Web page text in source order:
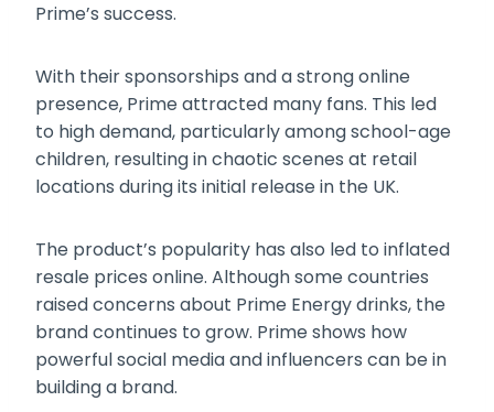
Prime’s success.
With their sponsorships and a strong online
presence, Prime attracted many fans. This led
to high demand, particularly among school-age
children, resulting in chaotic scenes at retail
locations during its initial release in the UK.
The product’s popularity has also led to inflated
resale prices online. Although some countries
raised concerns about Prime Energy drinks, the
brand continues to grow. Prime shows how
powerful social media and influencers can be in
building a brand.